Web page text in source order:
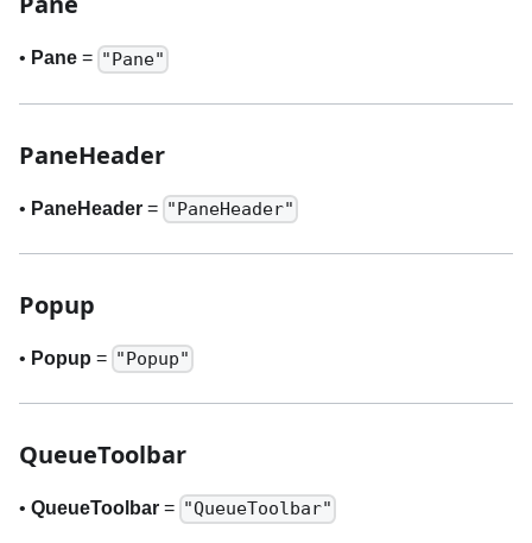
• Pane = "Pane"
PaneHeader
• PaneHeader = "PaneHeader"
Popup
• Popup = "Popup"
QueueToolbar
• QueueToolbar = "QueueToolbar"